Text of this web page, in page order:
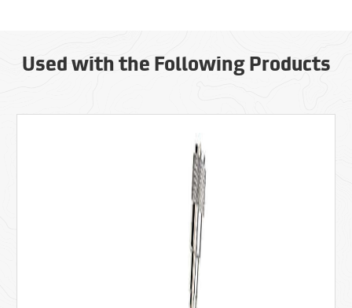
Used with the Following Products